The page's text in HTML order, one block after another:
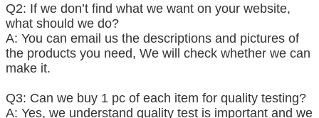
Q2: If we don’t find what we want on your website,
what should we do?
A: You can email us the descriptions and pictures of
the products you need, We will check whether we can
make it.
Q3: Can we buy 1 pc of each item for quality testing?
A: Yes, we understand quality test is important and we